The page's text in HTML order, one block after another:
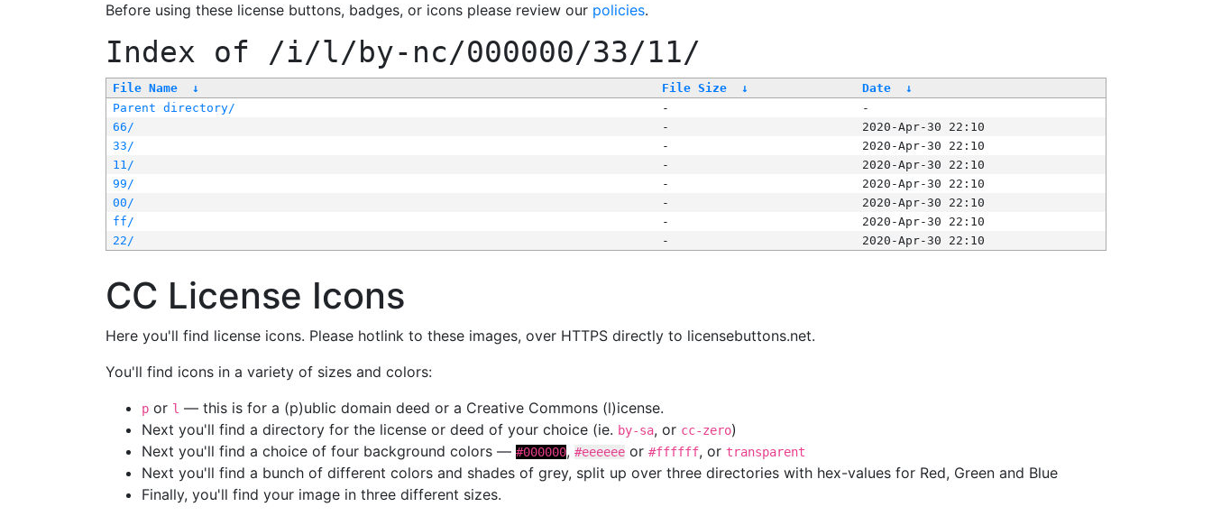
Before using these license buttons, badges, or icons please review our policies.
Index of /i/l/by-nc/000000/33/11/
File Name ↓ File Size ↓ Date
↓
Parent directory/
-
-
66/
-
2020-Apr-30 22:10
33/
-
2020-Apr-30 22:10
11/
-
2020-Apr-30 22:10
99/
-
2020-Apr-30 22:10
00/
-
2020-Apr-30 22:10
ff/
-
2020-Apr-30 22:10
22/
- 2020-Apr-30 22:10
CC License Icons
Here you'll find license icons. Please hotlink to these images, over HTTPS directly to licensebuttons.net.
You'll find icons in a variety of sizes and colors:
p or l — this is for a (p)ublic domain deed or a Creative Commons (l)icense.
Next you'll find a directory for the license or deed of your choice (ie. by-sa, or cc-zero)
Next you'll find a choice of four background colors — #000000, #eeeeee or #ffffff, or transparent
Next you'll find a bunch of different colors and shades of grey, split up over three directories with hex-values for Red, Green and Blue
Finally, you'll find your image in three different sizes.